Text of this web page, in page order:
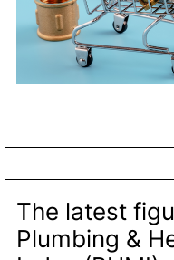
The latest
Plumbing &